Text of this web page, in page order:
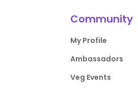
Community
My Profile
Ambassadors
Veg Events